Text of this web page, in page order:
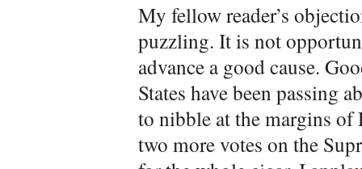
My fellow reader’s
puzzling. It is not
advance a good cause.
States have been passing
to nibble at the margins of
two more votes on the